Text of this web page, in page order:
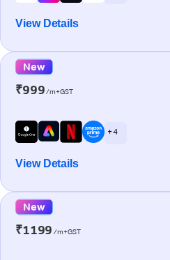
View Details
New
₹999/m+GST
+ 4
View Details
New
₹1199 /m+GST